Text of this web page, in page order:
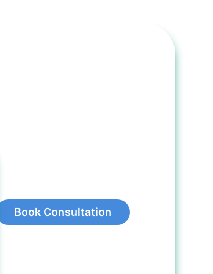
Book Consultation